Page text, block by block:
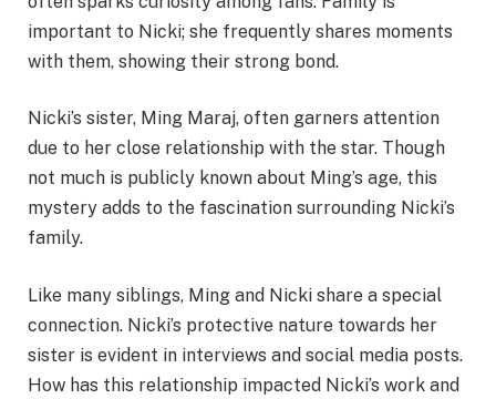
important to Nicki; she frequently shares moments
with them, showing their strong bond.
Nicki’s sister, Ming Maraj, often garners attention
due to her close relationship with the star. Though
not much is publicly known about Ming’s age, this
mystery adds to the fascination surrounding Nicki’s
family.
Like many siblings, Ming and Nicki share a special
connection. Nicki’s protective nature towards her
sister is evident in interviews and social media posts.
How has this relationship impacted Nicki’s work and